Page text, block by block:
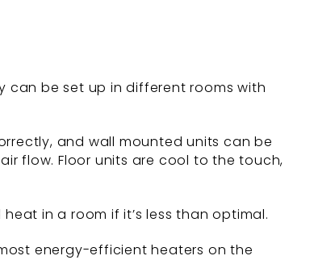
can be set up in different rooms with
and wall mounted units can be
flow. Floor units are cool to the touch,
in a room if it’s less than optimal.
energy-efficient heaters on the